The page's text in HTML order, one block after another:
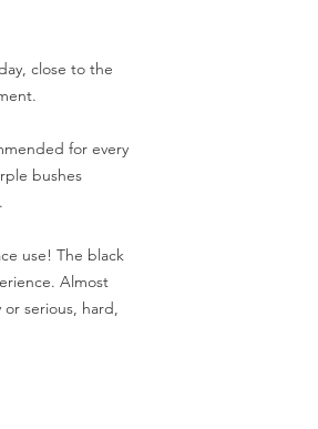
close to the
for every
bushes
use! The black
Almost
serious, hard,